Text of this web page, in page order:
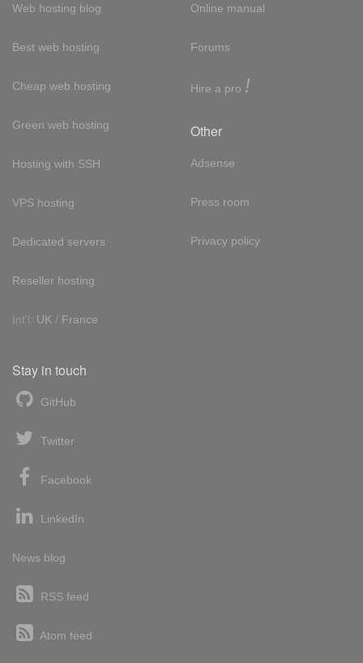
Web hosting blog
Best web hosting
Cheap web hosting
Green web hosting
Hosting with SSH
VPS hosting
Dedicated servers
Reseller hosting
Int'l: UK / France
Online manual
Forums
Hire a pro !
Other
Adsense
Press room
Privacy policy
Stay in touch
GitHub
Twitter
Facebook
LinkedIn
News blog
RSS feed
Atom feed